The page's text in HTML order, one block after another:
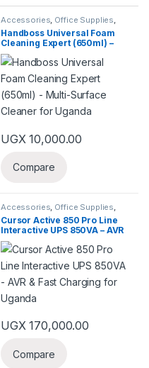
Accessories, Office Supplies,
Peripherals
Handboss Universal Foam
Cleaning Expert (650ml) –
Multi-Surface Cleaner for
Uganda
UGX 10,000.00
Compare
Accessories Office Supplies
Power Banks
Cursor Active 850 Pro Line
Interactive UPS 850VA – AVR
& Fast Charging for Uganda
UGX170,000.00
Compare